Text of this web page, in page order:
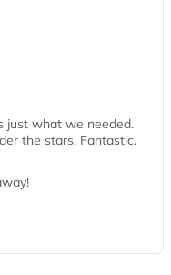
just what we needed.
the stars. Fantastic.